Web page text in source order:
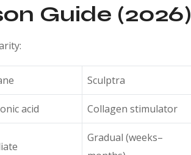
Guide (2026)
Sculptra
acid Collagen stimulator
Gradual (weeks–